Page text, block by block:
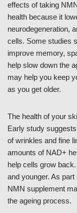
effects of taking
health because it
neurodegeneration,
cells. Some studies
improve memory,
help slow down the
may help you keep
as you get older.
The health of your
Early study
of wrinkles and fine
amounts of NAD+
help cells grow
and younger. As
NMN supplement
the ageing process.